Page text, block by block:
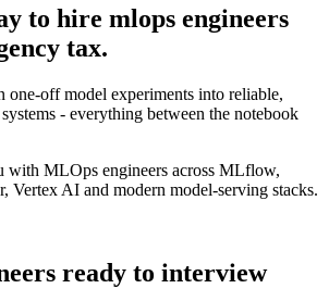
to hire mlops engineers
tax.
one-off model experiments into reliable,
- everything between the notebook
with MLOps engineers across MLflow,
Vertex AI and modern model-serving stacks.
ready to interview